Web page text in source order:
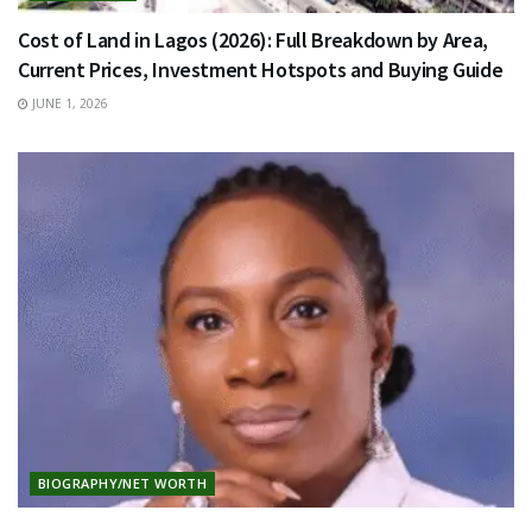
Cost of Land in Lagos (2026): Full Breakdown by Area,
Current Prices, Investment Hotspots and Buying Guide
JUNE 1, 2026
BIOGRAPHY/NET WORTH